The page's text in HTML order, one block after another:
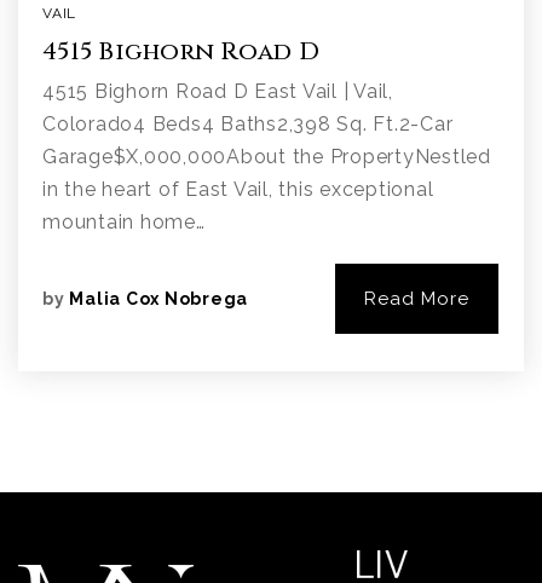
VAIL
4515 Bighorn Road D
4515 Bighorn Road D East Vail | Vail,
Colorado4 Beds4 Baths2,398 Sq. Ft.2-Car
Garage$X,000,000About the PropertyNestled
in the heart of East Vail, this exceptional
mountain home…
by Malia Cox Nobrega Read More